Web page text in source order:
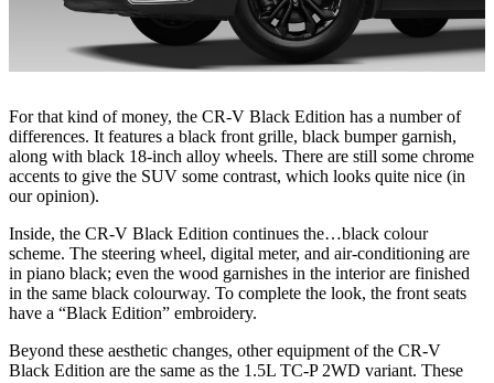
For that kind of money, the CR-V Black Edition has a number of
differences. It features a black front grille, black bumper garnish,
along with black 18-inch alloy wheels. There are still some chrome
accents to give the SUV some contrast, which looks quite nice (in
our opinion).
Inside, the CR-V Black Edition continues the…black colour
scheme. The steering wheel, digital meter, and air-conditioning are
in piano black; even the wood garnishes in the interior are finished
in the same black colourway. To complete the look, the front seats
have a “Black Edition” embroidery.
Beyond these aesthetic changes, other equipment of the CR-V
Black Edition are the same as the 1.5L TC-P 2WD variant. These